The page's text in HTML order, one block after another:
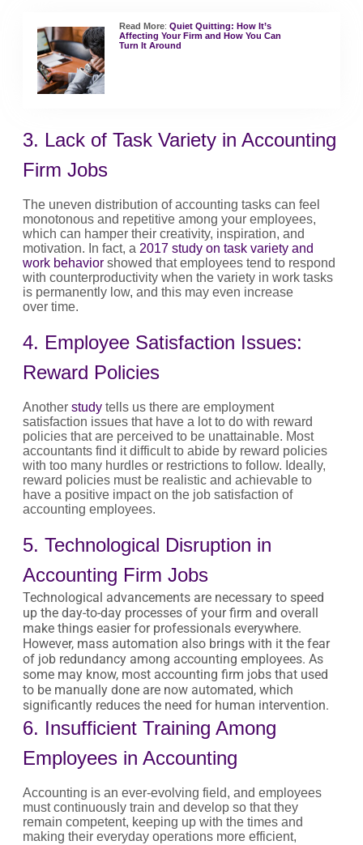
Read More: Quiet Quitting: How It’s
Affecting Your Firm and How You Can
Turn It Around
3. Lack of Task Variety in Accounting
Firm Jobs
The uneven distribution of accounting tasks can feel
monotonous and repetitive among your employees,
which can hamper their creativity, inspiration, and
motivation. In fact, a 2017 study on task variety and
work behavior showed that employees tend to respond
with counterproductivity when the variety in work tasks
is permanently low, and this may even increase
over time.
4. Employee Satisfaction Issues:
Reward Policies
Another study tells us there are employment
satisfaction issues that have a lot to do with reward
policies that are perceived to be unattainable. Most
accountants find it difficult to abide by reward policies
with too many hurdles or restrictions to follow. Ideally,
reward policies must be realistic and achievable to
have a positive impact on the job satisfaction of
accounting employees.
5. Technological Disruption in
Accounting Firm Jobs
Technological advancements are necessary to speed
up the day-to-day processes of your firm and overall
make things easier for professionals everywhere.
However, mass automation also brings with it the fear
of job redundancy among accounting employees. As
some may know, most accounting firm jobs that used
to be manually done are now automated, which
significantly reduces the need for human intervention.
6. Insufficient Training Among
Employees in Accounting
Accounting is an ever-evolving field, and employees
must continuously train and develop so that they
remain competent, keeping up with the times and
making their everyday operations more efficient,